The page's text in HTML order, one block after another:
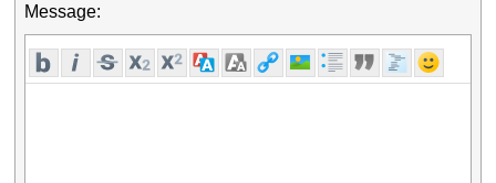
Message: